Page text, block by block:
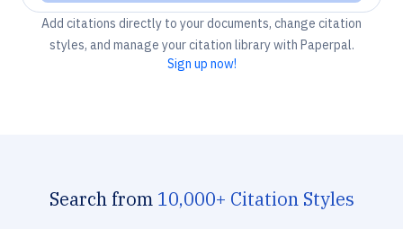
Add citations directly to your documents, change citation
styles, and manage your citation library with Paperpal.
Sign up now!
Search from 10,000+ Citation Styles